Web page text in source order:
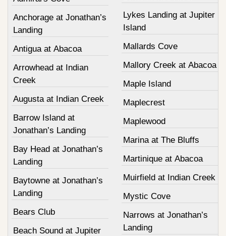
Anchorage at Jonathan’s
Landing
Antigua at Abacoa
Arrowhead at Indian
Creek
Augusta at Indian Creek
Barrow Island at
Jonathan’s Landing
Bay Head at Jonathan’s
Landing
Baytowne at Jonathan’s
Landing
Bears Club
Beach Sound at Jupiter
Lykes Landing at Jupiter
Island
Mallards Cove
Mallory Creek at Abacoa
Maple Island
Maplecrest
Maplewood
Marina at The Bluffs
Martinique at Abacoa
Muirfield at Indian Creek
Mystic Cove
Narrows at Jonathan’s
Landing